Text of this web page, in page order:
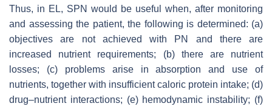
Thus, in EL, SPN would be useful when, after monitoring
and assessing the patient, the following is determined: (a)
objectives are not achieved with PN and there are
increased nutrient requirements; (b) there are nutrient
losses; (c) problems arise in absorption and use of
nutrients, together with insufficient caloric protein intake; (d)
drug–nutrient interactions; (e) hemodynamic instability; (f)